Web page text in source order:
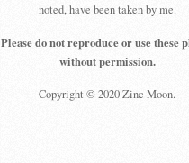
noted, have been taken by me.
Please do not reproduce or use these
without permission.
Copyright © 2020 Zinc Moon.